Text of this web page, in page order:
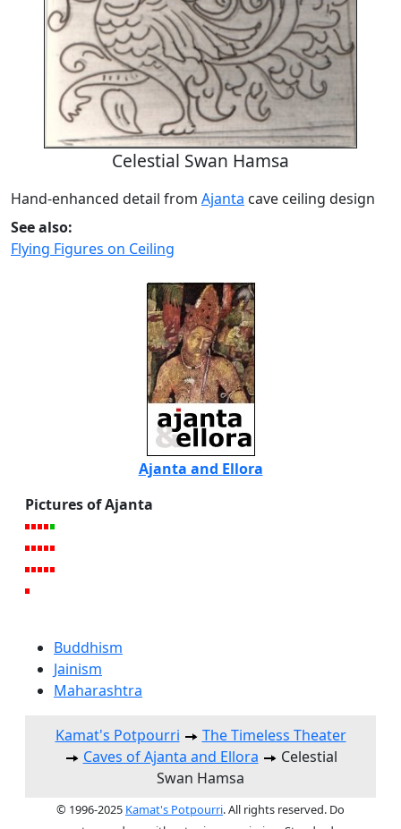
Celestial Swan Hamsa
Hand-enhanced detail from Ajanta cave ceiling design
See also:
Flying Figures on Ceiling
Ajanta and Ellora
Pictures of Ajanta
Buddhism
Jainism
Maharashtra
Kamat's Potpourri
The Timeless Theater
Caves of Ajanta and Ellora
Celestial
Swan Hamsa
© 1996-2025 Kamat's Potpourri. All rights reserved. Do